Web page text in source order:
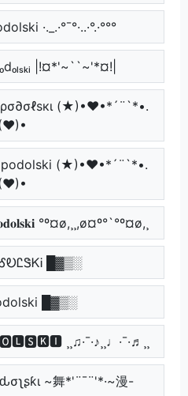
·._.·°¯°·..·°.·°°°
|!¤*'~``~'*¤!|
(★)•♥•*´¨`*•.
(★)•♥•*´¨`*•.
°º¤ø,¸¸,ø¤º°`°º¤ø,¸
█▓▒░
█▓▒░
¸¸♫·¯·♪¸¸♩·¯·♬¸¸
~舞*'¨¯¨'*·~漫-